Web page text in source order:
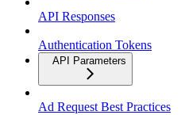
API Responses
Authentication Tokens
API Parameters
Ad Request Best Practices